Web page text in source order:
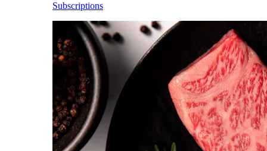
Subscriptions